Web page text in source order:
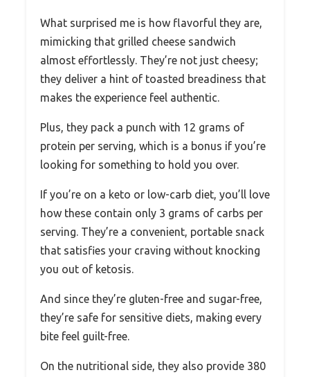
What surprised me is how flavorful they are,
mimicking that grilled cheese sandwich
almost effortlessly. They’re not just cheesy;
they deliver a hint of toasted breadiness that
makes the experience feel authentic.
Plus, they pack a punch with 12 grams of
protein per serving, which is a bonus if you’re
looking for something to hold you over.
If you’re on a keto or low-carb diet, you’ll love
how these contain only 3 grams of carbs per
serving. They’re a convenient, portable snack
that satisfies your craving without knocking
you out of ketosis.
And since they’re gluten-free and sugar-free,
they’re safe for sensitive diets, making every
bite feel guilt-free.
On the nutritional side, they also provide 380